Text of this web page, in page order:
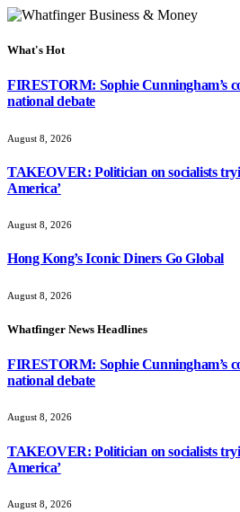
What's Hot
FIRESTORM: Sophie Cunningham’s
national debate
August 8, 2026
TAKEOVER: Politician on socialists
America’
August 8, 2026
Hong Kong’s Iconic Diners Go Global
August 8, 2026
Whatfinger News Headlines
FIRESTORM: Sophie Cunningham’s
national debate
August 8, 2026
TAKEOVER: Politician on socialists
America’
August 8, 2026